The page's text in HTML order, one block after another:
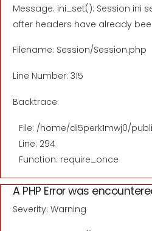
Message: ini_set(): Session ini
after headers have already
Filename: Session/Session.php
Line Number: 315
Backtrace:
File: /home/di5perk1mwj0/
Line: 294
Function: require_once
A PHP Error was
Severity: Warning